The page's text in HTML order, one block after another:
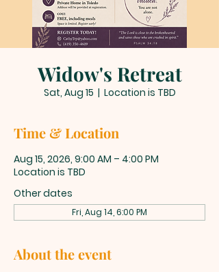
Widow's Retreat
Sat, Aug 15
  |
Location is TBD
Time & Location
Aug 15, 2026, 9:00 AM – 4:00 PM
Location is TBD
Other dates
Fri, Aug 14, 6:00 PM
About the event